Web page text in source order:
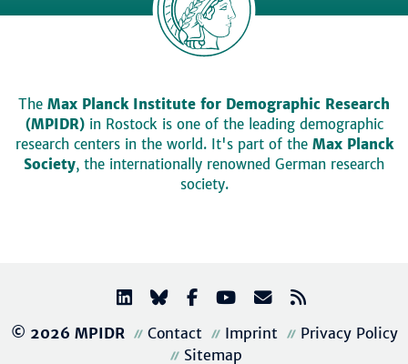
The Max Planck Institute for Demographic Research
(MPIDR)in Rostock is one of the leading demographic
research centers in the world. It's part of the Max Planck
Society, the internationally renowned German research
society.
© 2026 MPIDR Contact Imprint
Privacy Policy
Sitemap